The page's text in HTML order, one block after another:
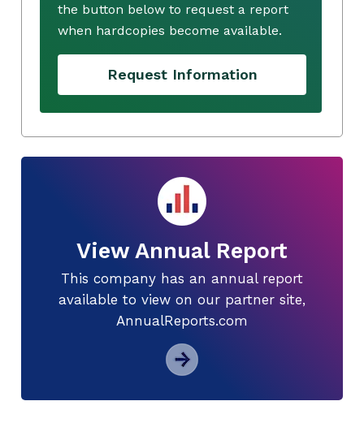
the button below to request a report
when hardcopies become available.
Request Information
View Annual Report
This company has an annual report
available to view on our partner site,
AnnualReports.com